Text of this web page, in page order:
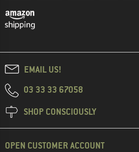
EMAIL US!
03 33 33 67058
SHOP CONSCIOUSLY
OPEN CUSTOMER ACCOUNT